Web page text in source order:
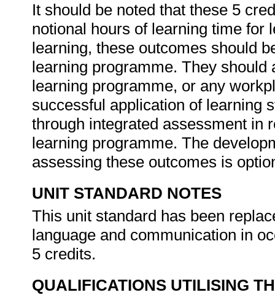
It should be noted that these 5
notional hours of learning time for
learning, these outcomes should
learning programme. They
learning programme, or any
successful application of learning
through integrated assessment in
learning programme. The
assessing these outcomes is
UNIT STANDARD NOTES
This unit standard has been
language and communication in
5 credits.
QUALIFICATIONS UTILISING